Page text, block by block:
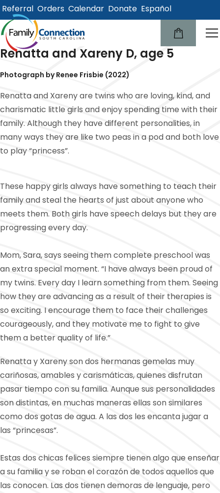
Referral Orders Calendar Donate Español
Renatta and Xareny D, age 5
Photograph by Renee Frisbie (2022)
Renatta and Xareny are twins who are loving, kind, and
charismatic little girls and enjoy spending time with their
family. Although they have different personalities, in
many ways they are like two peas in a pod and both love
to play “princess”.
These happy girls always have something to teach their
family and steal the hearts of just about anyone who
meets them. Both girls have speech delays but they are
progressing every day.
Mom, Sara, says seeing them complete preschool was
an extra special moment. “I have always been proud of
my twins. Every day I learn something from them. Seeing
how they are advancing as a result of their therapies is
so exciting. I encourage them to face their challenges
courageously, and they motivate me to fight to give
them a better quality of life.”
Renatta y Xareny son dos hermanas gemelas muy
cariñosas, amables y carismáticas, quienes disfrutan
pasar tiempo con su familia. Aunque sus personalidades
son distintas, en muchas maneras ellas son similares
como dos gotas de agua. A las dos les encanta jugar a
las “princesas”.
Estas dos chicas felices siempre tienen algo que enseñar
a su familia y se roban el corazón de todos aquellos que
las conocen. Las dos tienen demoras de lenguaje, pero